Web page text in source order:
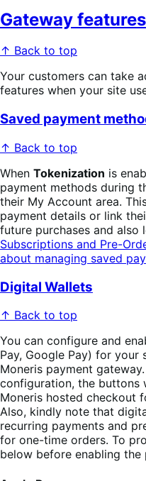
Gateway features
↑ Back to top
Your customers can take
features when your site
Saved payment
↑ Back to top
When Tokenization is
payment methods during
their My Account area.
payment details or link
future purchases and also
Subscriptions and Pre-
about managing saved
Digital Wallets
↑ Back to top
You can configure and
Pay, Google Pay) for your
Moneris payment
configuration, the buttons
Moneris hosted checkout
Also, kindly note that
recurring payments and
for one-time orders. To
below before enabling